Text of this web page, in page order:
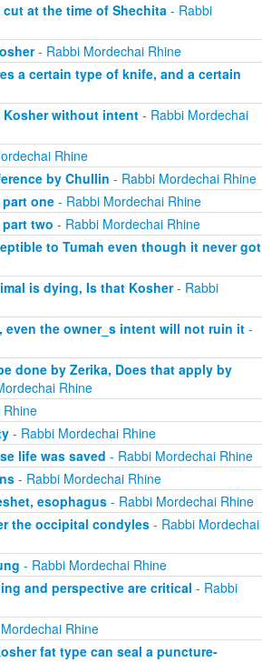
at the time of Shechita- Rabbi
- Rabbi Mordechai Rhine
a certain type of knife, and a certain
Kosher without intent- Rabbi Mordechai
Rhine
by Chullin - Rabbi Mordechai Rhine
one- Rabbi Mordechai Rhine
two - Rabbi Mordechai Rhine
to Tumah even though it never got
is dying, Is that Kosher- Rabbi
even the owner_s intent will not ruin it-
done by Zerika, Does that apply by
Rhine
- Rabbi Mordechai Rhine
life was saved - Rabbi Mordechai Rhine
- Rabbi Mordechai Rhine
esophagus- Rabbi Mordechai Rhine
the occipital condyles- Rabbi Mordechai
- Rabbi Mordechai Rhine
and perspective are critical - Rabbi
Rhine
fat type can seal a puncture-